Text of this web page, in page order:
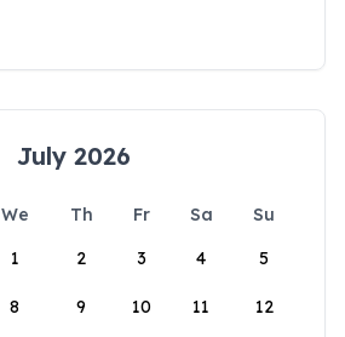
July 2026
We Th Fr Sa
Su
1
2 3 4 5
8 9 10 11 12